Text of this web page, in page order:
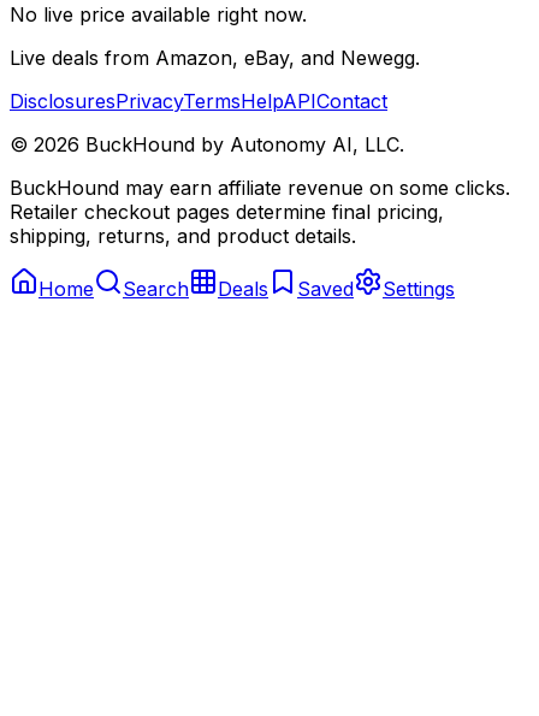
No live price available right now.
Live deals from Amazon, eBay, and Newegg.
DisclosuresPrivacyTermsHelpAPIContact
© 2026 BuckHound by Autonomy AI, LLC.
BuckHound may earn affiliate revenue on some clicks.
Retailer checkout pages determine final pricing,
shipping, returns, and product details.
Home Search Deals Saved Settings